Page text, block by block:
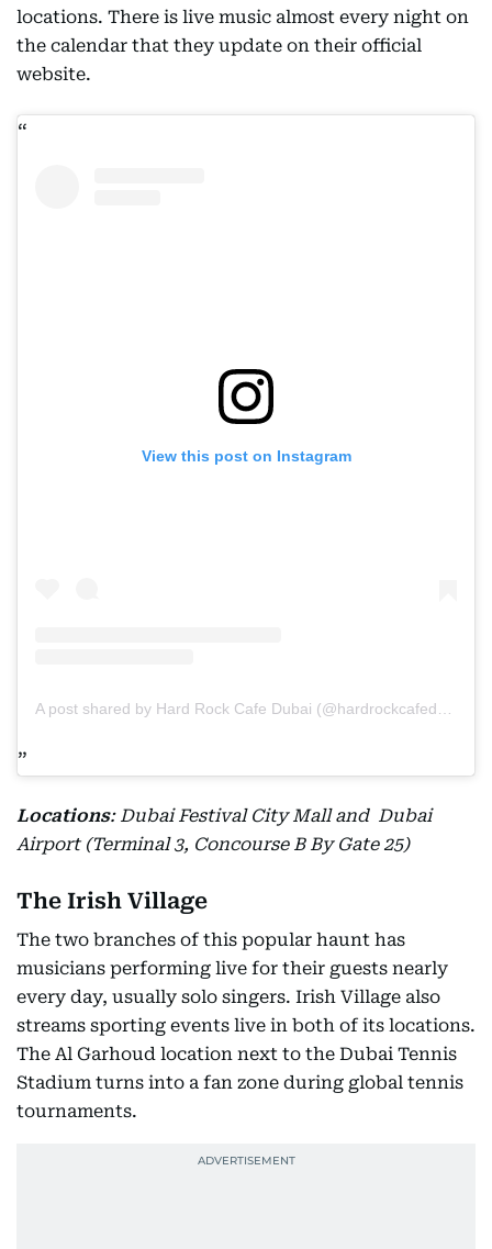
locations. There is live music almost every night on
the calendar that they update on their official
website.
View this post on Instagram
Locations: Dubai Festival City Mall and Dubai
Airport (Terminal 3, Concourse B By Gate 25)
The Irish Village
The two branches of this popular haunt has
musicians performing live for their guests nearly
every day, usually solo singers. Irish Village also
streams sporting events live in both of its locations.
The Al Garhoud location next to the Dubai Tennis
Stadium turns into a fan zone during global tennis
tournaments.